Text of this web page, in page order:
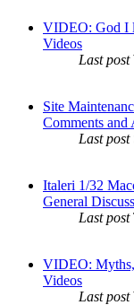
VIDEO: God I
Videos
Last post
Site
Comments and
Last post
Italeri 1/32
General
Last post
VIDEO:
Videos
Last post